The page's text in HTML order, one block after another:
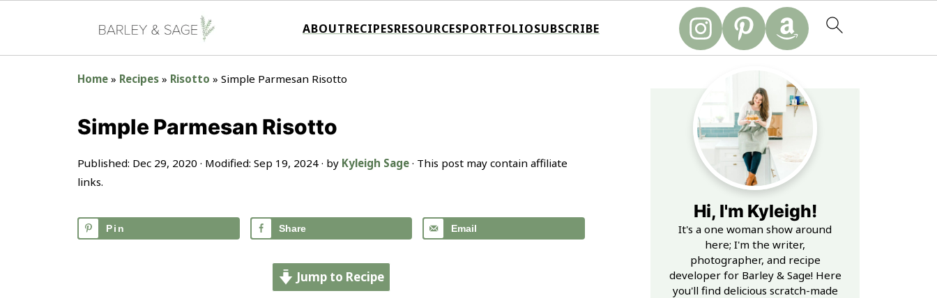
ABOUTRECIPESRESOURCESPORTFOLIOSUBSCRIBE
Home » Recipes » Risotto » Simple Parmesan Risotto
Simple Parmesan Risotto
Published: Dec 29, 2020 · Modified: Sep 19, 2024 · by Kyleigh Sage · This post may contain affiliate
links.
Pin Share Email
Jump to Recipe
Hi, I'm Kyleigh!
It's a one woman show around
here; I'm the writer,
photographer, and recipe
developer for Barley & Sage! Here
you'll find delicious scratch-made